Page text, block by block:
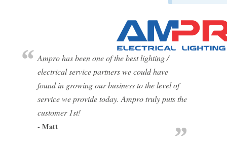
Ampro has been one of the best lighting /
electrical service partners we could have
found in growing our business to the level of
service we provide today. Ampro truly puts the
customer 1st!
- Matt